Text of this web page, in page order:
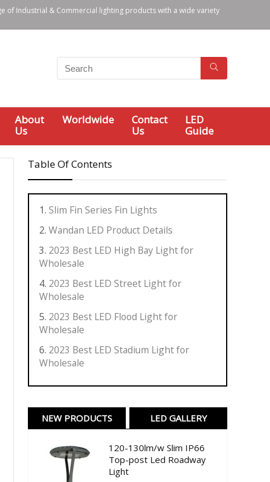
of Industrial & Commercial lighting products with a wide variety
About
Us
Worldwide
Contact
Us
LED
Guide
Table Of Contents
Slim Fin Series Fin Lights
Wandan LED Product Details
2023 Best LED High Bay Light for
Wholesale
2023 Best LED Street Light for
Wholesale
2023 Best LED Flood Light for
Wholesale
2023 Best LED Stadium Light for
Wholesale
NEW PRODUCTS LED GALLERY
120-130lm/w Slim IP66
Top-post Led Roadway
Light